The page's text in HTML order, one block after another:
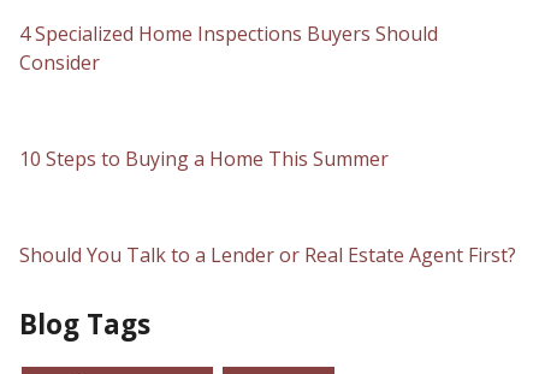
4 Specialized Home Inspections Buyers Should
Consider
10 Steps to Buying a Home This Summer
Should You Talk to a Lender or Real Estate Agent First?
Blog Tags